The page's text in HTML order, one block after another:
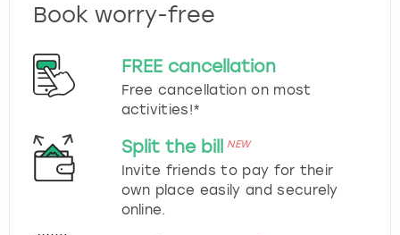
Book worry-free
FREE cancellation
Free cancellation on most
activities!*
Split the bill NEW
Invite friends to pay for their
own place easily and securely
online.